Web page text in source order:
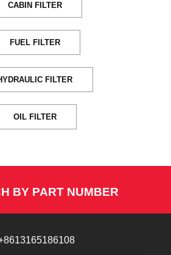
CABIN FILTER
FUEL FILTER
FILTER
OIL FILTER
BY PART NUMBER